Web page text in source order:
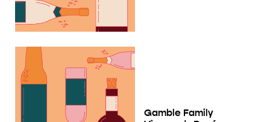
Gamble Family